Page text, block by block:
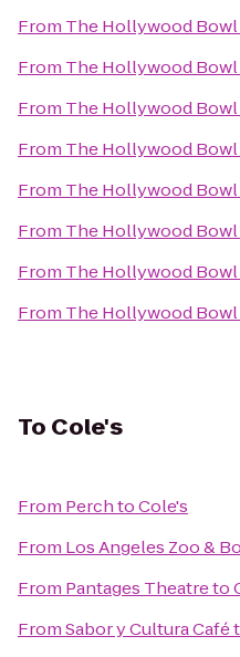
From The Hollywood Bowl
From The Hollywood Bowl
From The Hollywood Bowl
From The Hollywood Bowl
From The Hollywood Bowl
From The Hollywood Bowl
From The Hollywood Bowl
From The Hollywood Bowl
To Cole's
From PerchtoCole's
From Los Angeles Zoo &
From Pantages Theatreto
FromSabor y Cultura Café